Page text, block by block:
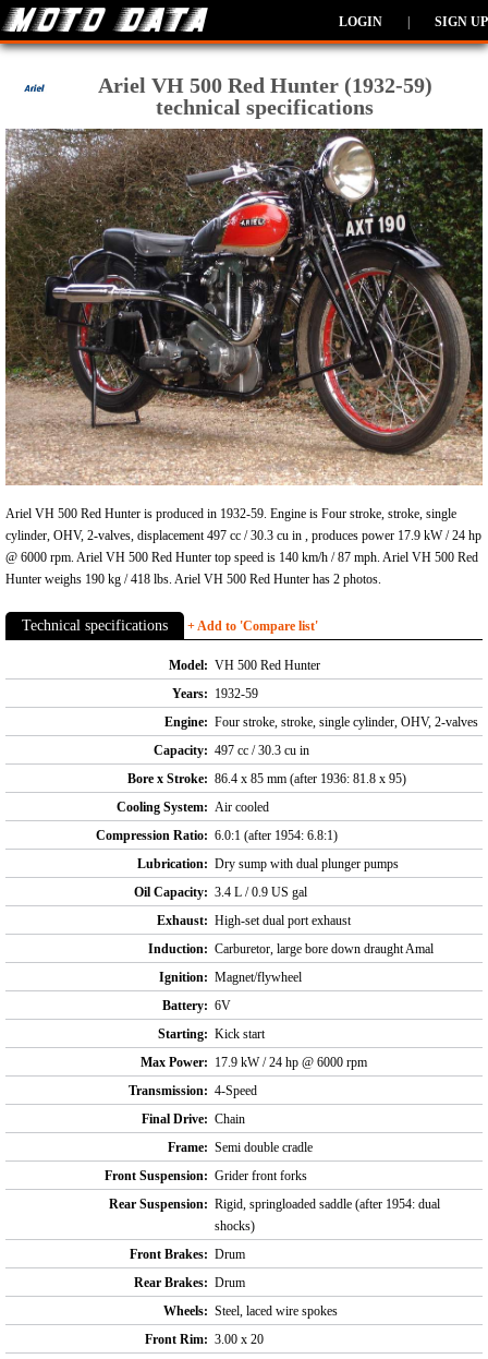
LOGIN SIGN UP
Ariel VH 500 Red Hunter (1932-59)
technical specifications
Ariel VH 500 Red Hunter is produced in 1932-59. Engine is Four stroke, stroke, single
cylinder, OHV, 2-valves, displacement 497 cc / 30.3 cu in , produces power 17.9 kW / 24 hp
@ 6000 rpm. Ariel VH 500 Red Hunter top speed is 140 km/h / 87 mph. Ariel VH 500 Red
Hunter weighs 190 kg / 418 lbs. Ariel VH 500 Red Hunter has 2 photos.
Technical specifications + Add to 'Compare list'
Model: VH 500 Red Hunter
Years: 1932-59
Engine: Four stroke, stroke, single cylinder, OHV, 2-valves
Capacity: 497 cc / 30.3 cu in
Bore x Stroke: 86.4 x 85 mm (after 1936: 81.8 x 95)
Cooling System: Air cooled
Compression Ratio: 6.0:1 (after 1954: 6.8:1)
Lubrication: Dry sump with dual plunger pumps
Oil Capacity: 3.4 L / 0.9 US gal
Exhaust: High-set dual port exhaust
Induction: Carburetor, large bore down draught Amal
Ignition: Magnet/flywheel
Battery: 6V
Starting: Kick start
Max Power: 17.9 kW / 24 hp @ 6000 rpm
Transmission: 4-Speed
Final Drive: Chain
Frame: Semi double cradle
Front Suspension: Grider front forks
Rear Suspension: Rigid, springloaded saddle (after 1954: dual
shocks)
Front Brakes: Drum
Rear Brakes: Drum
Wheels: Steel, laced wire spokes
Front Rim: 3.00 x 20